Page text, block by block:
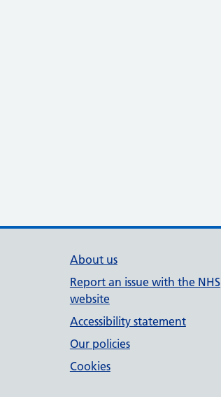
About us
Report an issue with the NHS
website
Accessibility statement
Our policies
Cookies